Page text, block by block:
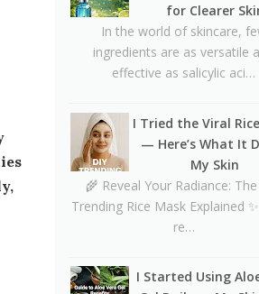
Benefits, Dermatologist
DIY Ideas, Storage Guide &
Honest Truth About the
Blends & DIY Ratios
Detox Water: Myth vs.
for Skin & Body Health
Homemade Glutathione
for Clear, Glowing Skin
Okra Slavia Skincare: A
Gel Alternative to Aloe Vera
for Clearer
In the world of skincare,
ingredients are as versatile
effective as salicylic aci…
I Tried the Viral
— Here’s What It
My Skin
🌾 Reveal Your Radiance:
Trending Rice Mask Explained
re…
I Started Using